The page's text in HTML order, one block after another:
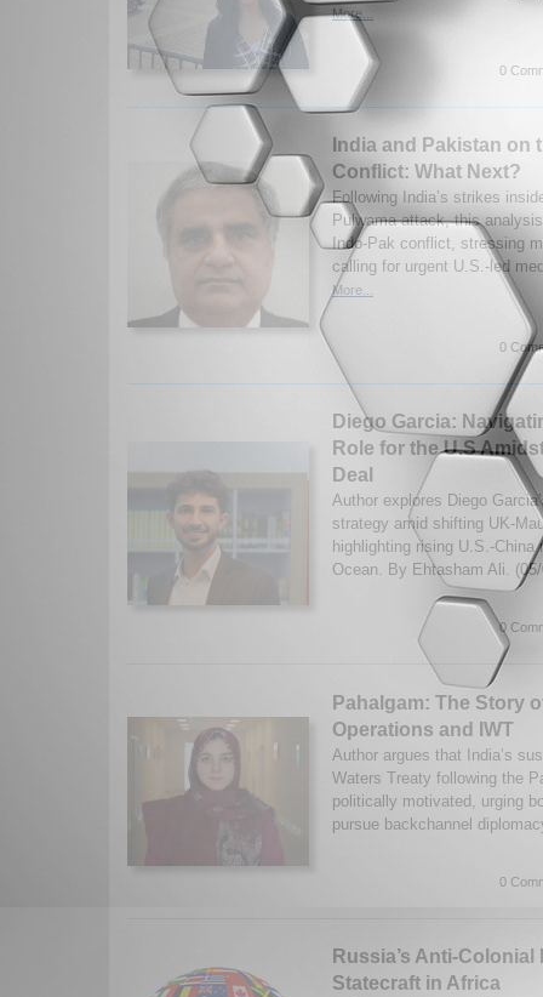
More...
0
India and Pakistan on
Conflict: What Next?
Following India’s strikes
Pulwama attack, this
Indo-Pak conflict, stressing
calling for urgent U.S.-led
More...
0
Diego Garcia:
Role for the U.S
Deal
Author explores Diego
strategy amid shifting UK-
highlighting rising U.S.-China
Ocean. By Ehtasham Ali.
0
Pahalgam: The Story
Operations and IWT
Author argues that India’s
Waters Treaty following the
politically motivated, urging
pursue backchannel
0
Russia’s Anti-
Statecraft in Africa